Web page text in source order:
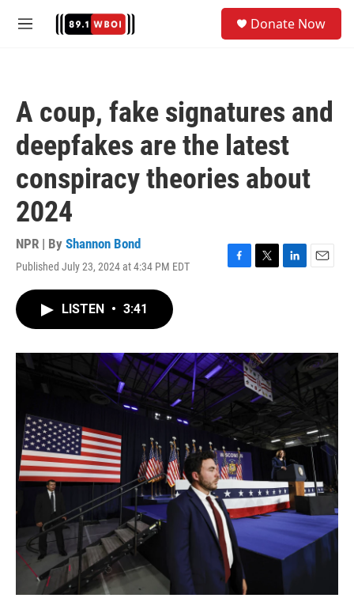
M
Donate Now
A coup, fake signatures and
deepfakes are the latest
conspiracy theories about
2024
NPR | By Shannon Bond
Published July 23, 2024 at 4:34 PM EDT
F
o
k
T
r
L
I
E
LISTEN • 3:41